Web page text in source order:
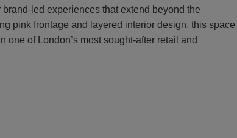
led experiences that extend beyond the
pink frontage and layered interior design, this space
one of London’s most sought-after retail and